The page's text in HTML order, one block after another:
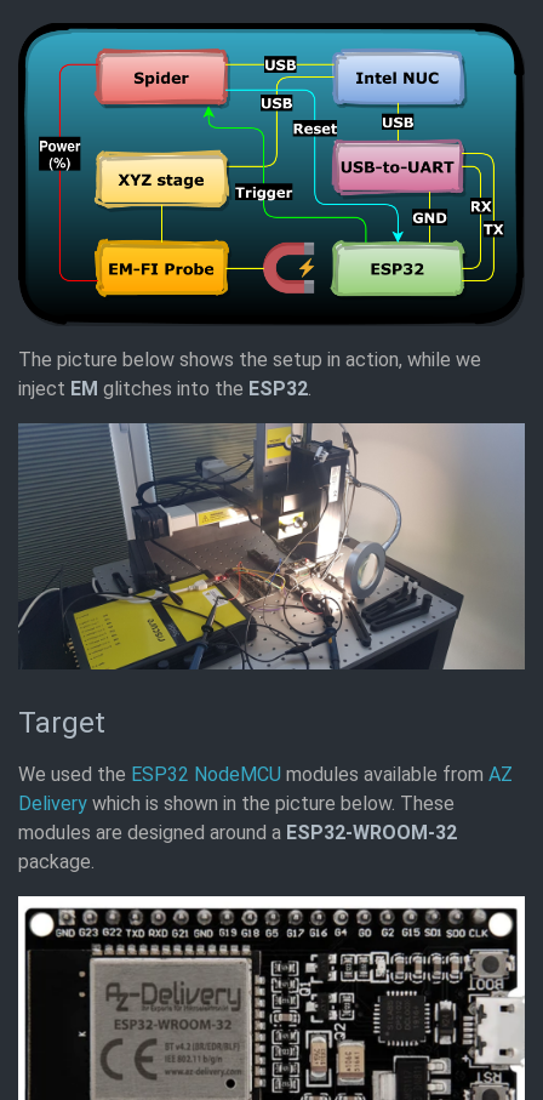
The picture below shows the setup in action, while we
inject EM glitches into the ESP32.
Target
We used the ESP32 NodeMCU modules available from AZ
Delivery which is shown in the picture below. These
modules are designed around a ESP32-WROOM-32
package.